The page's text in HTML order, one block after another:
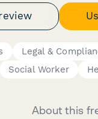
Legal &
Social Worker
About this